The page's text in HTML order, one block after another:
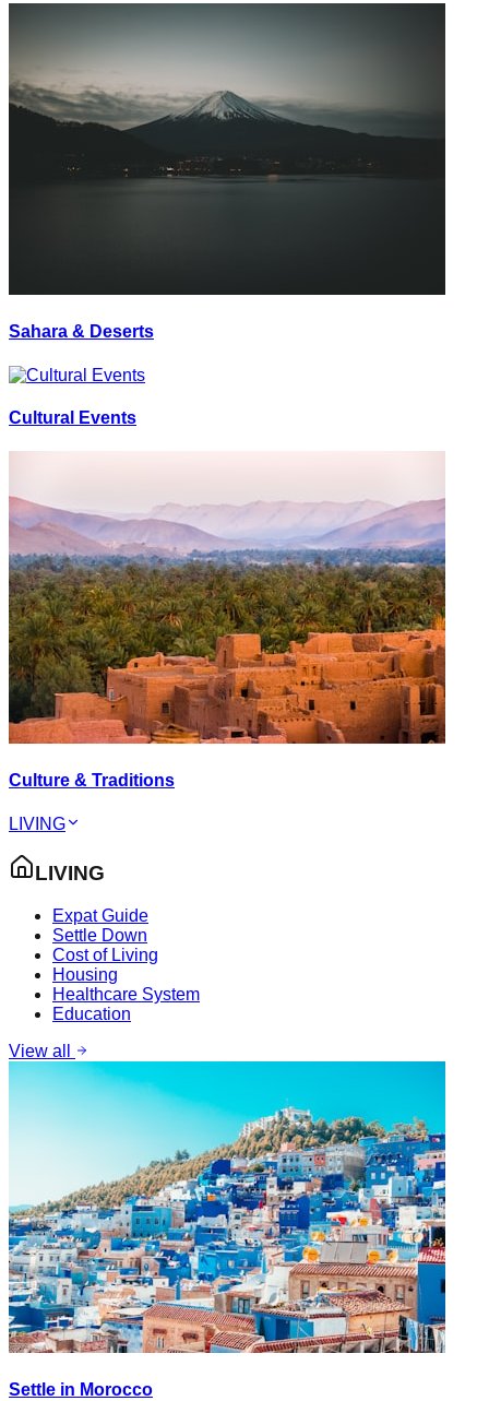
Sahara & Deserts
Cultural Events
Culture & Traditions
LIVING
LIVING
Expat Guide
Settle Down
Cost of Living
Housing
Healthcare System
Education
View all
Settle in Morocco